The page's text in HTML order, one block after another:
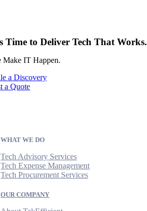
Time to Deliver Tech That Works.
Make IT Happen.
a Discovery
a Quote
WHAT WE DO
Tech Advisory Services
Tech Expense Management
Tech Procurement Services
OUR COMPANY